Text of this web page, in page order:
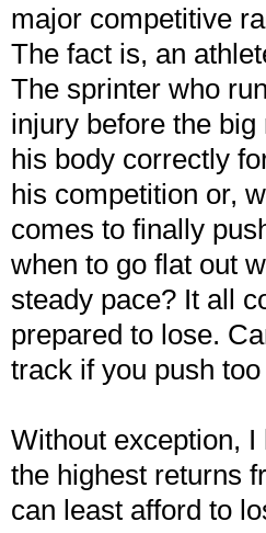
major competitive
The fact is, an
The sprinter who
injury before the
his body correctly
his competition or,
comes to finally
when to go flat out
steady pace? It all
prepared to lose.
track if you push
Without exception,
the highest returns
can least afford to